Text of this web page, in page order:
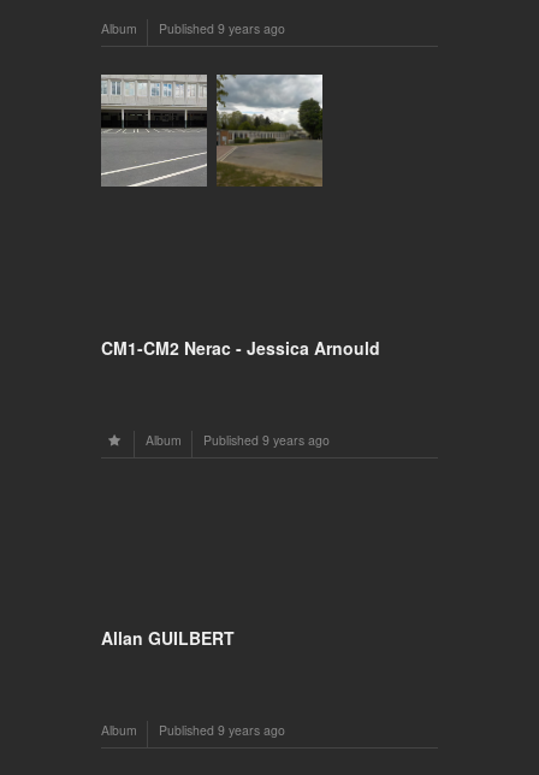
Album Published 9 years ago
CM1-CM2 Nerac - Jessica Arnould
Album Published 9 years ago
Allan GUILBERT
Album Published 9 years ago